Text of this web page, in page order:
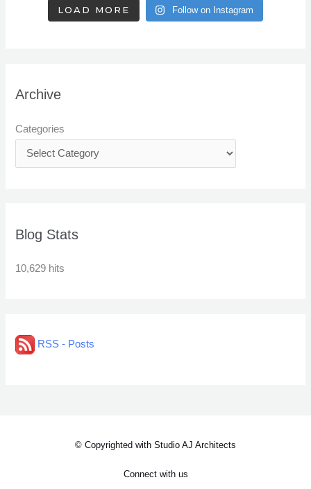
LOAD MORE Follow on Instagram
Archive
Categories
Blog Stats
10,629 hits
RSS - Posts
© Copyrighted with Studio AJ Architects
Connect with us